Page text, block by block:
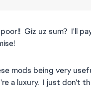
Giz uz sum? I'll
mods being very
a luxury. I just don't